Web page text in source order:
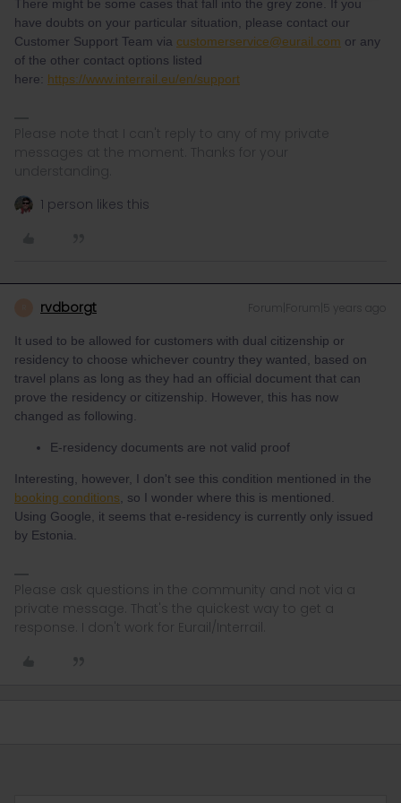
There might be some cases that fall into the grey zone. If you
have doubts on your particular situation, please contact our
Customer Support Team via customerservice@eurail.com or any
of the other contact options listed
here: https://www.interrail.eu/en/support
Please note that I can't reply to any of my private
messages at the moment. Thanks for your
understanding.
1 person likes this
rvdborgt Forum|Forum|5 years ago
It used to be allowed for customers with dual citizenship or
residency to choose whichever country they wanted, based on
travel plans as long as they had an official document that can
prove the residency or citizenship. However, this has now
changed as following.
E-residency documents are not valid proof
Interesting, however, I don't see this condition mentioned in the
booking conditions , so I wonder where this is mentioned.
Using Google, it seems that e-residency is currently only issued
by Estonia.
Please ask questions in the community and not via a
private message. That's the quickest way to get a
response. I don't work for Eurail/Interrail.